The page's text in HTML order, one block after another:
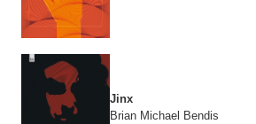
Jinx
Brian Michael Bendis